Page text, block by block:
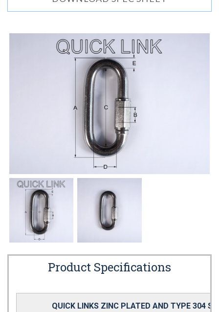
Product Specifications
QUICK LINKS ZINC PLATED AND TYPE 304